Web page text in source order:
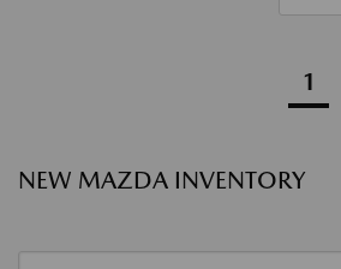
1
NEW MAZDA INVENTORY